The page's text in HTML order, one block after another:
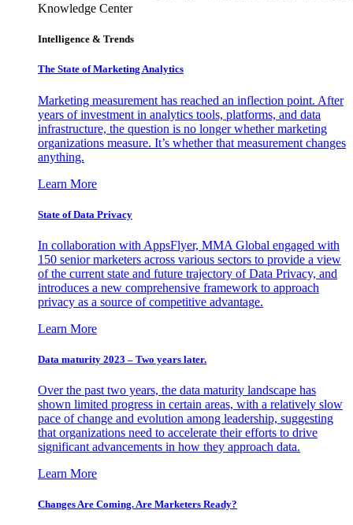
Knowledge Center
Intelligence & Trends
The State of Marketing Analytics
Marketing measurement has reached an inflection point. After
years of investment in analytics tools, platforms, and data
infrastructure, the question is no longer whether marketing
organizations measure. It’s whether that measurement changes
anything.
Learn More
State of Data Privacy
In collaboration with AppsFlyer, MMA Global engaged with
150 senior marketers across various sectors to provide a view
of the current state and future trajectory of Data Privacy, and
introduces a new comprehensive framework to approach
privacy as a source of competitive advantage.
Learn More
Data maturity 2023 – Two years later.
Over the past two years, the data maturity landscape has
shown limited progress in certain areas, with a relatively slow
pace of change and evolution among leadership, suggesting
that organizations need to accelerate their efforts to drive
significant advancements in how they approach data.
Learn More
Changes Are Coming. Are Marketers Ready?